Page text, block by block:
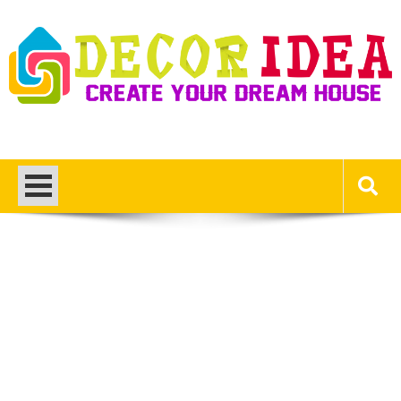
content